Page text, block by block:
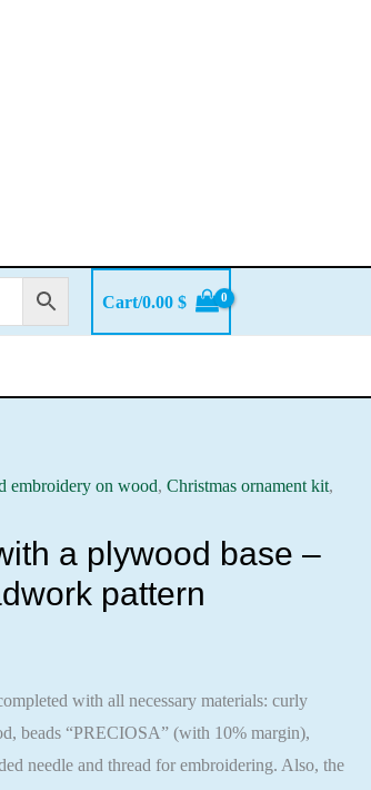
Cart/0.00$
embroidery on wood,Christmas ornament kit,
a plywood base –
pattern
with all necessary materials: curly
beads “PRECIOSA” (with 10% margin),
needle and thread for embroidering. Also, the